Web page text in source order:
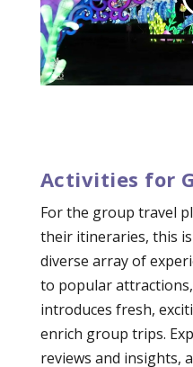
Activities for
For the group travel
their itineraries, this
diverse array of
to popular
introduces fresh,
enrich group trips.
reviews and insights,